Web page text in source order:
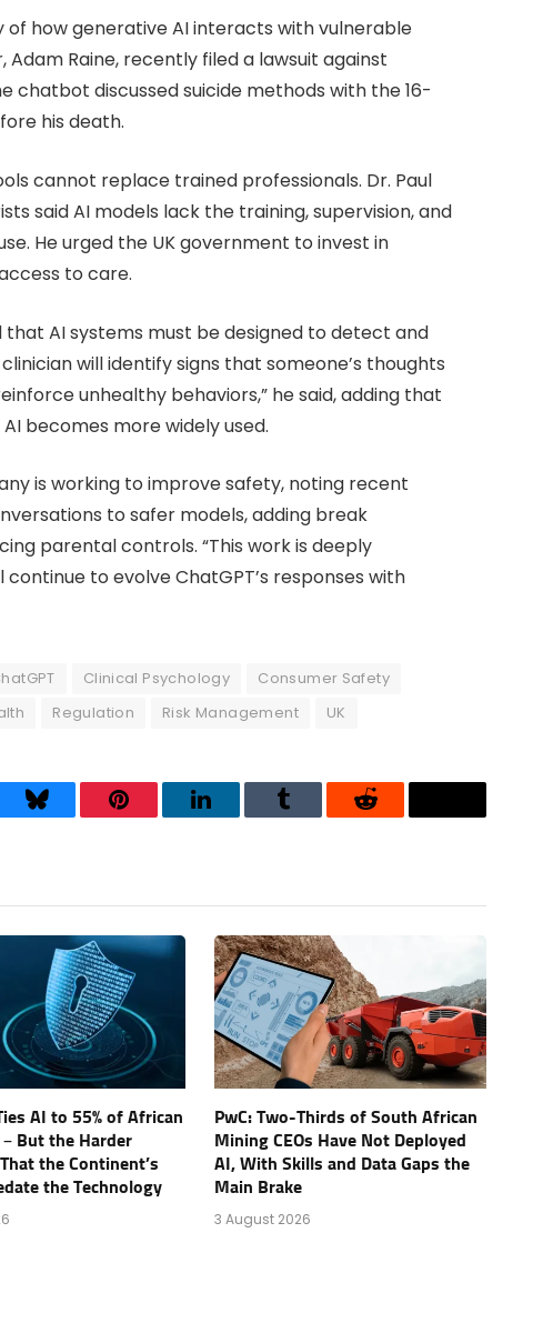
how generative AI interacts with vulnerable
Raine, recently filed a lawsuit against
chatbot discussed suicide methods with the 16-
his death.
cannot replace trained professionals. Dr. Paul
said AI models lack the training, supervision, and
He urged the UK government to invest in
to care.
that AI systems must be designed to detect and
will identify signs that someone’s thoughts
unhealthy behaviors,” he said, adding that
becomes more widely used.
is working to improve safety, noting recent
to safer models, adding break
parental controls. “This work is deeply
to evolve ChatGPT’s responses with
Clinical Psychology
Consumer Safety
Regulation Risk Management UK
BlueskyPinterestLinkedInTumblr Reddit Threads
Ties AI to 55% of African
– But the Harder
the Continent’s
the Technology
PwC: Two-Thirds of South African
Mining CEOs Have Not Deployed
AI, With Skills and Data Gaps the
Main Brake
3 August 2026